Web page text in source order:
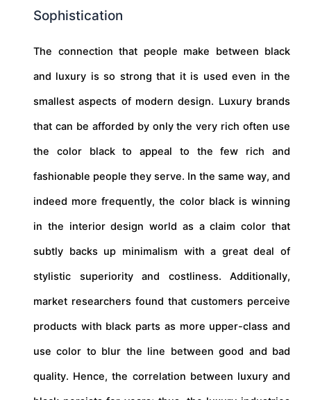
Sophistication
The connection that people make between black
and luxury is so strong that it is used even in the
smallest aspects of modern design. Luxury brands
that can be afforded by only the very rich often use
the color black to appeal to the few rich and
fashionable people they serve. In the same way, and
indeed more frequently, the color black is winning
in the interior design world as a claim color that
subtly backs up minimalism with a great deal of
stylistic superiority and costliness. Additionally,
market researchers found that customers perceive
products with black parts as more upper-class and
use color to blur the line between good and bad
quality. Hence, the correlation between luxury and